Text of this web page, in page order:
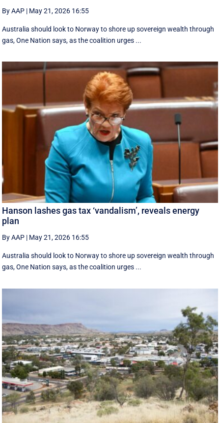
By AAP | May 21, 2026 16:55
Australia should look to Norway to shore up sovereign wealth through
gas, One Nation says, as the coalition urges ...
Hanson lashes gas tax ‘vandalism’, reveals energy
plan
By AAP | May 21, 2026 16:55
Australia should look to Norway to shore up sovereign wealth through
gas, One Nation says, as the coalition urges ...